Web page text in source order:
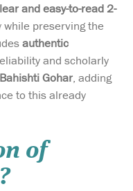
and easy-to-read 2-
preserving the
authentic
and scholarly
Bahishti Gohar, adding
to this already
of